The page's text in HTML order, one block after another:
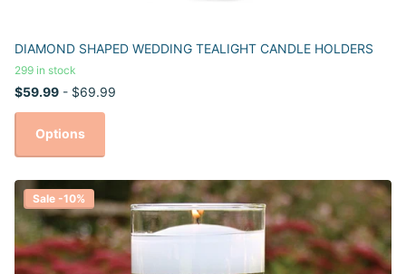
DIAMOND SHAPED WEDDING TEALIGHT CANDLE HOLDERS
299 in stock
$59.99 - $69.99
Options
Sale -10%